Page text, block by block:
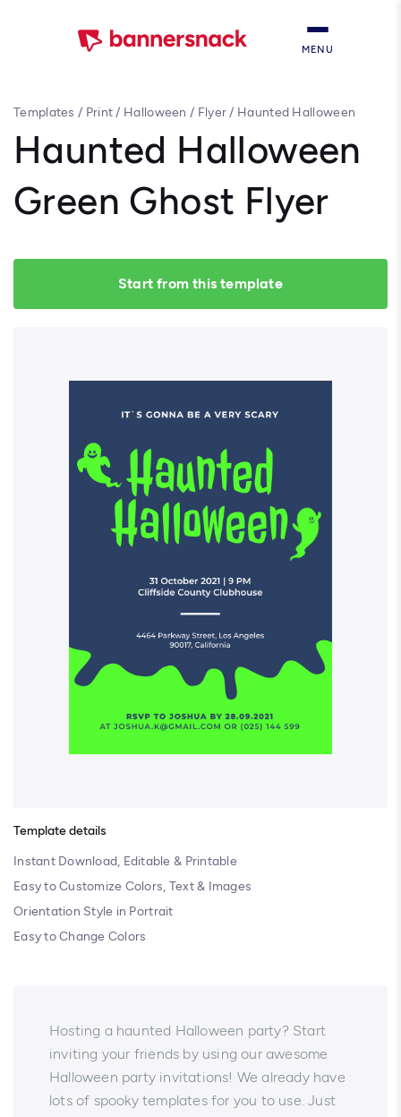
MENU
Templates / Print/ Halloween / Flyer/ Haunted Halloween
Haunted Halloween
Green Ghost Flyer
Start from this template
Template details
Instant Download, Editable & Printable
Easy to Customize Colors, Text & Images
Orientation Style in Portrait
Easy to Change Colors
Hosting a haunted Halloween party? Start
inviting your friends by using our awesome
Halloween party invitations! We already have
lots of spooky templates for you to use. Just